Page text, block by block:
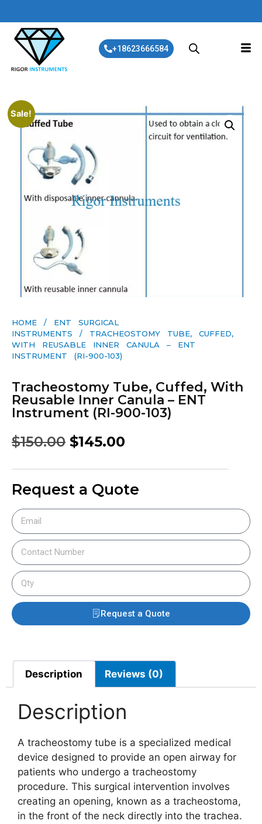
+18623666584
Sale!
HOME / ENT SURGICAL
INSTRUMENTS / TRACHEOSTOMY TUBE, CUFFED,
WITH REUSABLE INNER CANULA – ENT
INSTRUMENT (RI-900-103)
Tracheostomy Tube, Cuffed, With
Reusable Inner Canula – ENT
Instrument (RI-900-103)
$150.00 $145.00
Request a Quote
Request a Quote
Description Reviews (0)
Description
A tracheostomy tube is a specialized medical
device designed to provide an open airway for
patients who undergo a tracheostomy
procedure. This surgical intervention involves
creating an opening, known as a tracheostoma,
in the front of the neck directly into the trachea.